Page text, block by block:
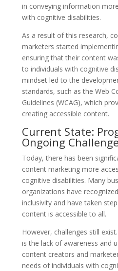
in conveying information
with cognitive disabilities.
As a result of this research,
marketers started
ensuring that their content
to individuals with cognitive
mindset led to the
standards, such as the Web
Guidelines (WCAG), which
creating accessible content.
Current State:
Ongoing
Today, there has been
content marketing more
cognitive disabilities. Many
organizations have
inclusivity and have taken
content is accessible to all.
However, challenges still
is the lack of awareness and
content creators and
needs of individuals with